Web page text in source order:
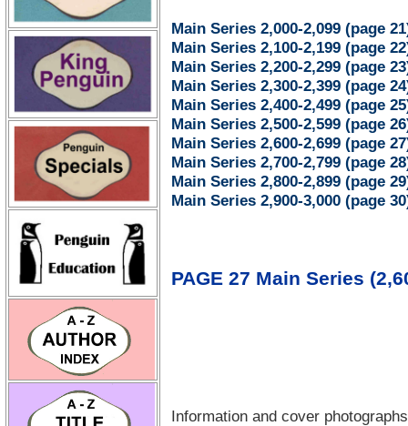
Main Series 2,000-2,099 (page
Main Series 2,100-2,199 (page
Main Series 2,200-2,299 (page
Main Series 2,300-2,399 (page
Main Series 2,400-2,499 (page
Main Series 2,500-2,599 (page
Main Series 2,600-2,699 (page
Main Series 2,700-2,799 (page
Main Series 2,800-2,899 (page
Main Series 2,900-3,000 (page
PAGE 27 Main Series
Information and cover